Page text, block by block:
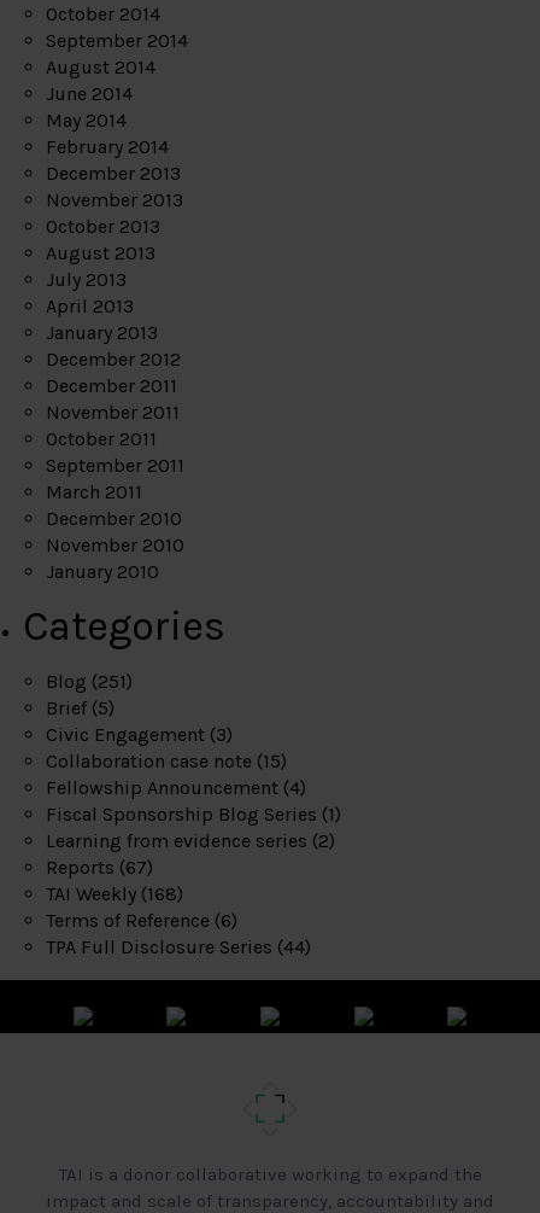
October 2014
September 2014
August 2014
June 2014
May 2014
February 2014
December 2013
November 2013
October 2013
August 2013
July 2013
April 2013
January 2013
December 2012
December 2011
November 2011
October 2011
September 2011
March 2011
December 2010
November 2010
January 2010
Categories
Blog (251)
Brief (5)
Civic Engagement (3)
Collaboration case note (15)
Fellowship Announcement (4)
Fiscal Sponsorship Blog Series (1)
Learning from evidence series (2)
Reports (67)
TAI Weekly (168)
Terms of Reference (6)
TPA Full Disclosure Series (44)
TAI is a donor collaborative working to expand the
impact and scale of transparency, accountability and